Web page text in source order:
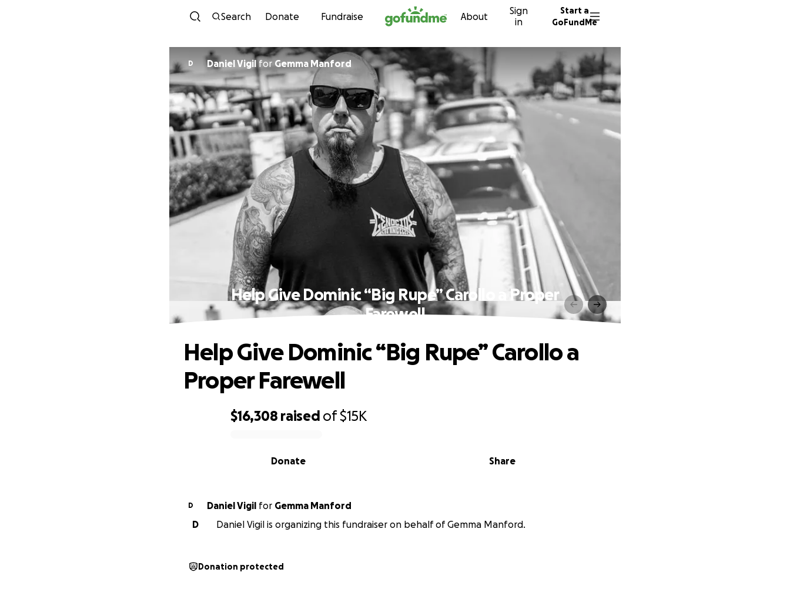
Skip to content
Search Donate Fundraise About
Sign
in
Start a
GoFundMe
D Daniel Vigil for Gemma Manford
Help Give Dominic “Big Rupe” Carollo a Proper
Farewell
$16,308 raised of$15K
Share
Donate
Help Give Dominic “Big Rupe” Carollo a
Proper Farewell
D Daniel Vigil for Gemma Manford
D
Daniel Vigil is organizing this fundraiser on behalf of Gemma Manford.
Donation protected